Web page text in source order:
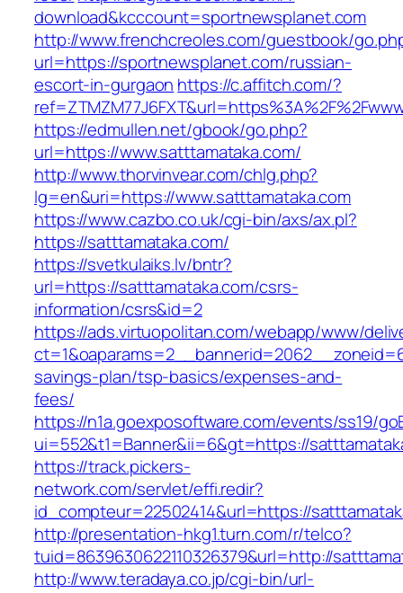
download&kcccount=sportnewsplanet.com
http://www.frenchcreoles.com/guestbook/
url=https://sportnewsplanet.com/russian-
escort-in-gurgaon https://c.affitch.com/?
https://edmullen.net/gbook/go.php?
url=https://www.satttamataka.com/
http://www.thorvinvear.com/chlg.php?
lg=en&uri=https://www.satttamataka.com
https://www.cazbo.co.uk/cgi-bin/axs/ax.pl?
https://satttamataka.com/
https://svetkulaiks.lv/bntr?
url=https://satttamataka.com/csrs-
information/csrs&id=2
https://ads.virtuopolitan.com/webapp/www/
savings-plan/tsp-basics/expenses-and-
fees/
https://n1a.goexposoftware.com/events/ss19/
ui=552&t1=Banner&ii=6&gt=https://
https://track.pickers-
network.com/servlet/effi.redir?
id_compteur=22502414&url=https://
http://presentation-hkg1.turn.com/r/telco?
tuid=8639630622110326379&url=http://
http://www.teradaya.co.jp/cgi-bin/url-